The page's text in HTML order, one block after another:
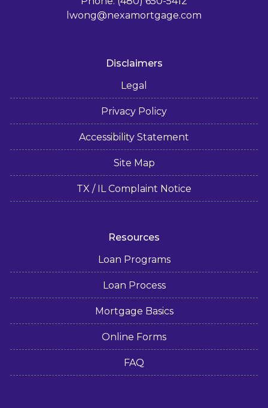
lwong@nexamortgage.com
Disclaimers
Legal
Privacy Policy
Accessibility Statement
Site Map
TX / IL Complaint Notice
Resources
Loan Programs
Loan Process
Mortgage Basics
Online Forms
FAQ